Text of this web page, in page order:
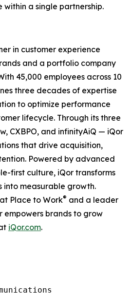
a single partnership.
in customer experience
and a portfolio company
45,000 employees across 10
three decades of expertise
to optimize performance
lifecycle. Through its three
CXBPO, and infinityAiQ — iQor
that drive acquisition,
Powered by advanced
first culture, iQor transforms
into measurable growth.
Place to Work® and a leader
empowers brands to grow
iQor.com.